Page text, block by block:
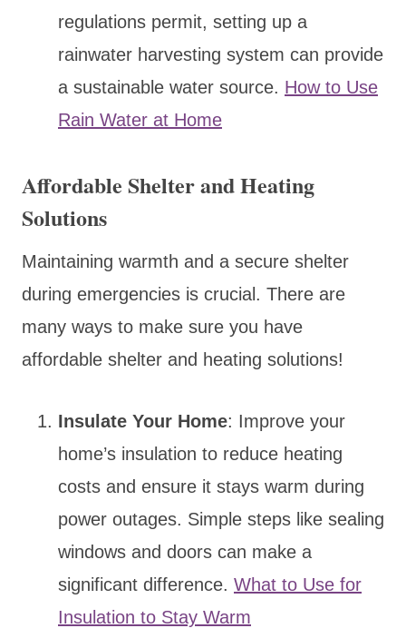
regulations permit, setting up a
rainwater harvesting system can provide
a sustainable water source. How to Use
Rain Water at Home
Affordable Shelter and Heating
Solutions
Maintaining warmth and a secure shelter
during emergencies is crucial. There are
many ways to make sure you have
affordable shelter and heating solutions!
Insulate Your Home: Improve your
home’s insulation to reduce heating
costs and ensure it stays warm during
power outages. Simple steps like sealing
windows and doors can make a
significant difference. What to Use for
Insulation to Stay Warm